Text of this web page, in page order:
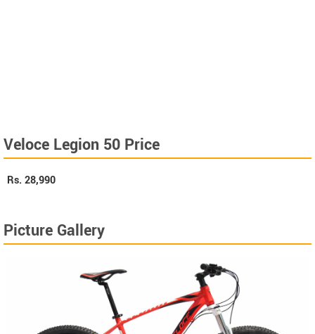
Veloce Legion 50 Price
Rs. 28,990
Picture Gallery